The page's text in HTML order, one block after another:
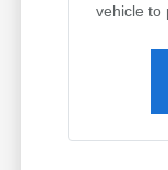
vehicle to